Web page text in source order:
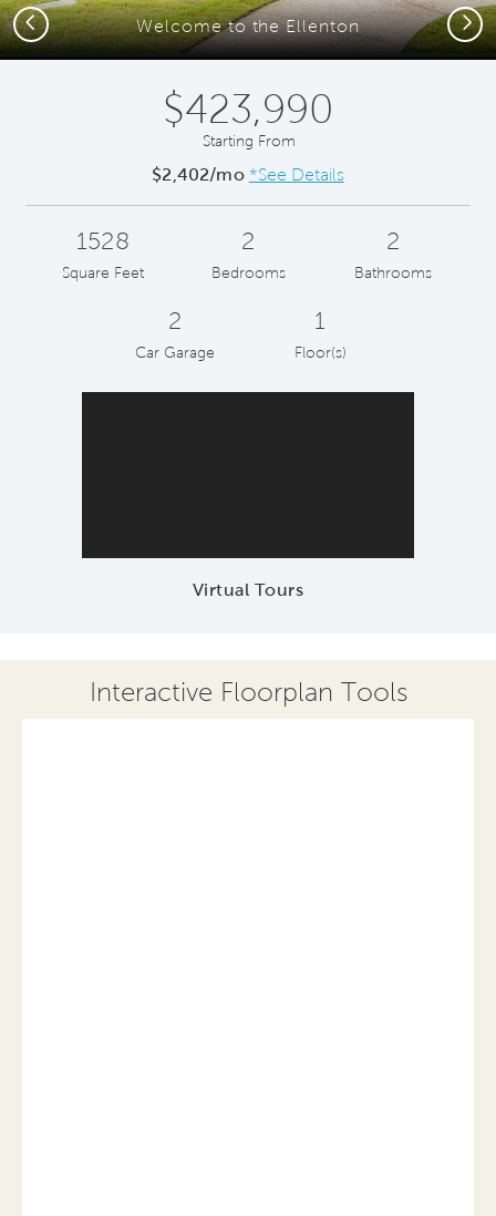
Welcome to the Ellenton
Previous Next
$423,990
Starting From
$2,402/mo *See Details
1528
Square Feet
2
Bedrooms
2
Bathrooms
2
Car Garage
1
Floor(s)
Virtual Tours
Interactive Floorplan Tools